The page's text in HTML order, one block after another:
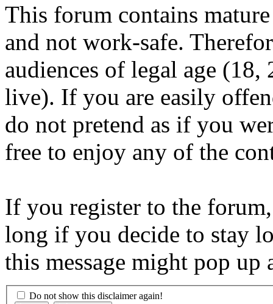
This forum contains
and not work-safe.
audiences of legal age
live). If you are easily
do not pretend as if you
free to enjoy any of the
If you register to the
long if you decide to stay
this message might pop
Do not show this disclaimer again!